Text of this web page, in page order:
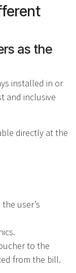
as the
installed in or
and inclusive
directly at the
user’s
to the
from the bill.